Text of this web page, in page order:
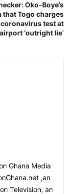
Oko-Boye’s
that Togo charges
test at
airport ‘outright lie’
Ghana Media
,an
Television, an